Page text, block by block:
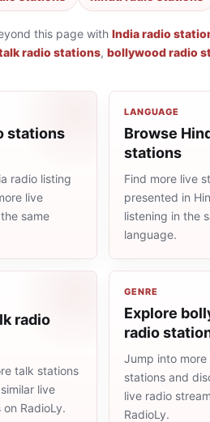
this page with India radio
radio stations, bollywood radio
stations
radio listing
live
same
LANGUAGE
Browse
stations
Find more live
presented in
listening in the
language.
radio
talk stations
live
RadioLy.
GENRE
Explore
radio
Jump into
stations and
live radio
RadioLy.